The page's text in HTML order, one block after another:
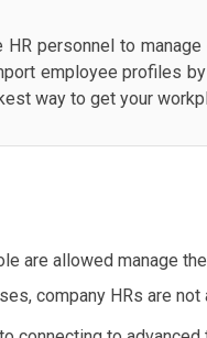
personnel to
employee profiles
way to get your
are allowed manage
company HRs are